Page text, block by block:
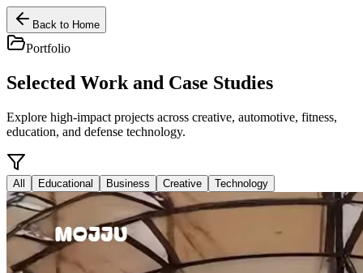
Back to Home
Portfolio
Selected Work and Case Studies
Explore high-impact projects across creative, automotive, fitness,
education, and defense technology.
All Educational Business Creative Technology